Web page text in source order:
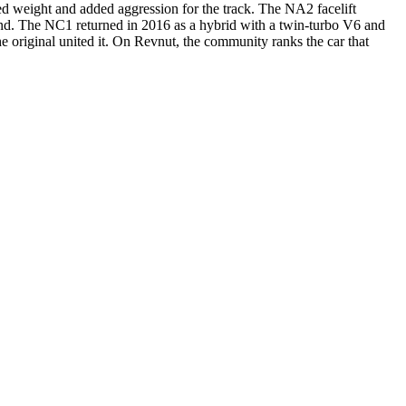
weight and added aggression for the track. The NA2 facelift
The NC1 returned in 2016 as a hybrid with a twin-turbo V6 and
united it. On Revnut, the community ranks the car that